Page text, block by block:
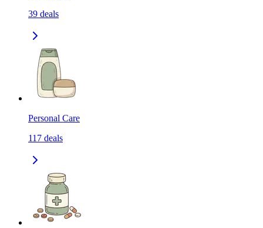
39 deals
Personal Care
117 deals